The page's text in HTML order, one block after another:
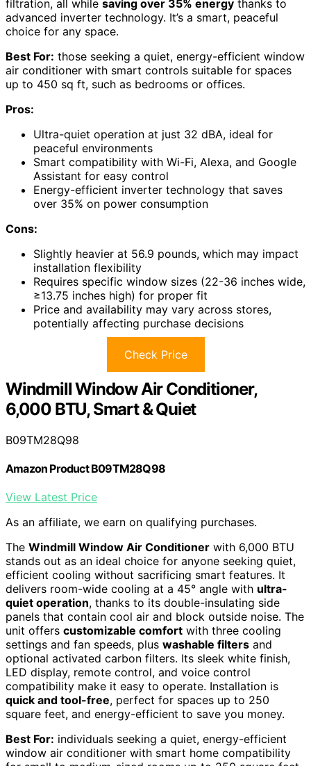
filtration, all while saving over 35% energy thanks to
advanced inverter technology. It’s a smart, peaceful
choice for any space.
Best For: those seeking a quiet, energy-efficient window
air conditioner with smart controls suitable for spaces
up to 450 sq ft, such as bedrooms or offices.
Pros:
Ultra-quiet operation at just 32 dBA, ideal for
peaceful environments
Smart compatibility with Wi-Fi, Alexa, and Google
Assistant for easy control
Energy-efficient inverter technology that saves
over 35% on power consumption
Cons:
Slightly heavier at 56.9 pounds, which may impact
installation flexibility
Requires specific window sizes (22-36 inches wide,
≥13.75 inches high) for proper fit
Price and availability may vary across stores,
potentially affecting purchase decisions
Check Price
Windmill Window Air Conditioner,
6,000 BTU, Smart & Quiet
B09TM28Q98
Amazon Product B09TM28Q98
View Latest Price
As an affiliate, we earn on qualifying purchases.
The Windmill Window Air Conditioner with 6,000 BTU
stands out as an ideal choice for anyone seeking quiet,
efficient cooling without sacrificing smart features. It
delivers room-wide cooling at a 45° angle with ultra-
quiet operation, thanks to its double-insulating side
panels that contain cool air and block outside noise. The
unit offers customizable comfort with three cooling
settings and fan speeds, plus washable filters and
optional activated carbon filters. Its sleek white finish,
LED display, remote control, and voice control
compatibility make it easy to operate. Installation is
quick and tool-free, perfect for spaces up to 250
square feet, and energy-efficient to save you money.
Best For: individuals seeking a quiet, energy-efficient
window air conditioner with smart home compatibility